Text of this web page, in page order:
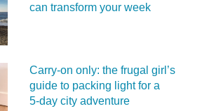
can transform your week
Carry‑on only: the frugal girl’s
guide to packing light for a
5‑day city adventure